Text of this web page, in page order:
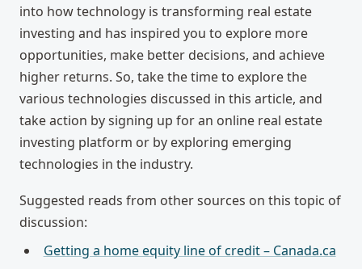
into how technology is transforming real estate
investing and has inspired you to explore more
opportunities, make better decisions, and achieve
higher returns. So, take the time to explore the
various technologies discussed in this article, and
take action by signing up for an online real estate
investing platform or by exploring emerging
technologies in the industry.
Suggested reads from other sources on this topic of
discussion:
Getting a home equity line of credit – Canada.ca